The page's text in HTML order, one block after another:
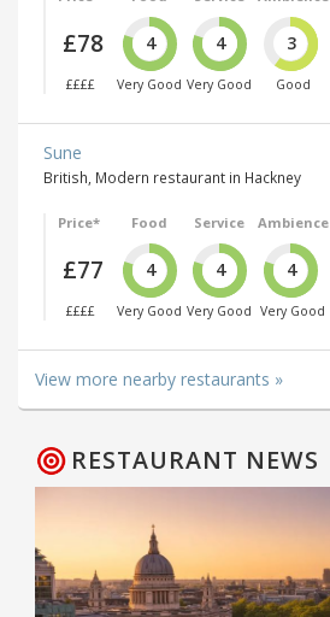
£78
££££
4
Very Good
4
Very Good
3
Good
Sune
British, Modern restaurant in Hackney
Price*
£77
££££
Food
4
Very Good
Service
4
Very Good
Ambience
4
Very Good
View more nearby restaurants »
RESTAURANT NEWS